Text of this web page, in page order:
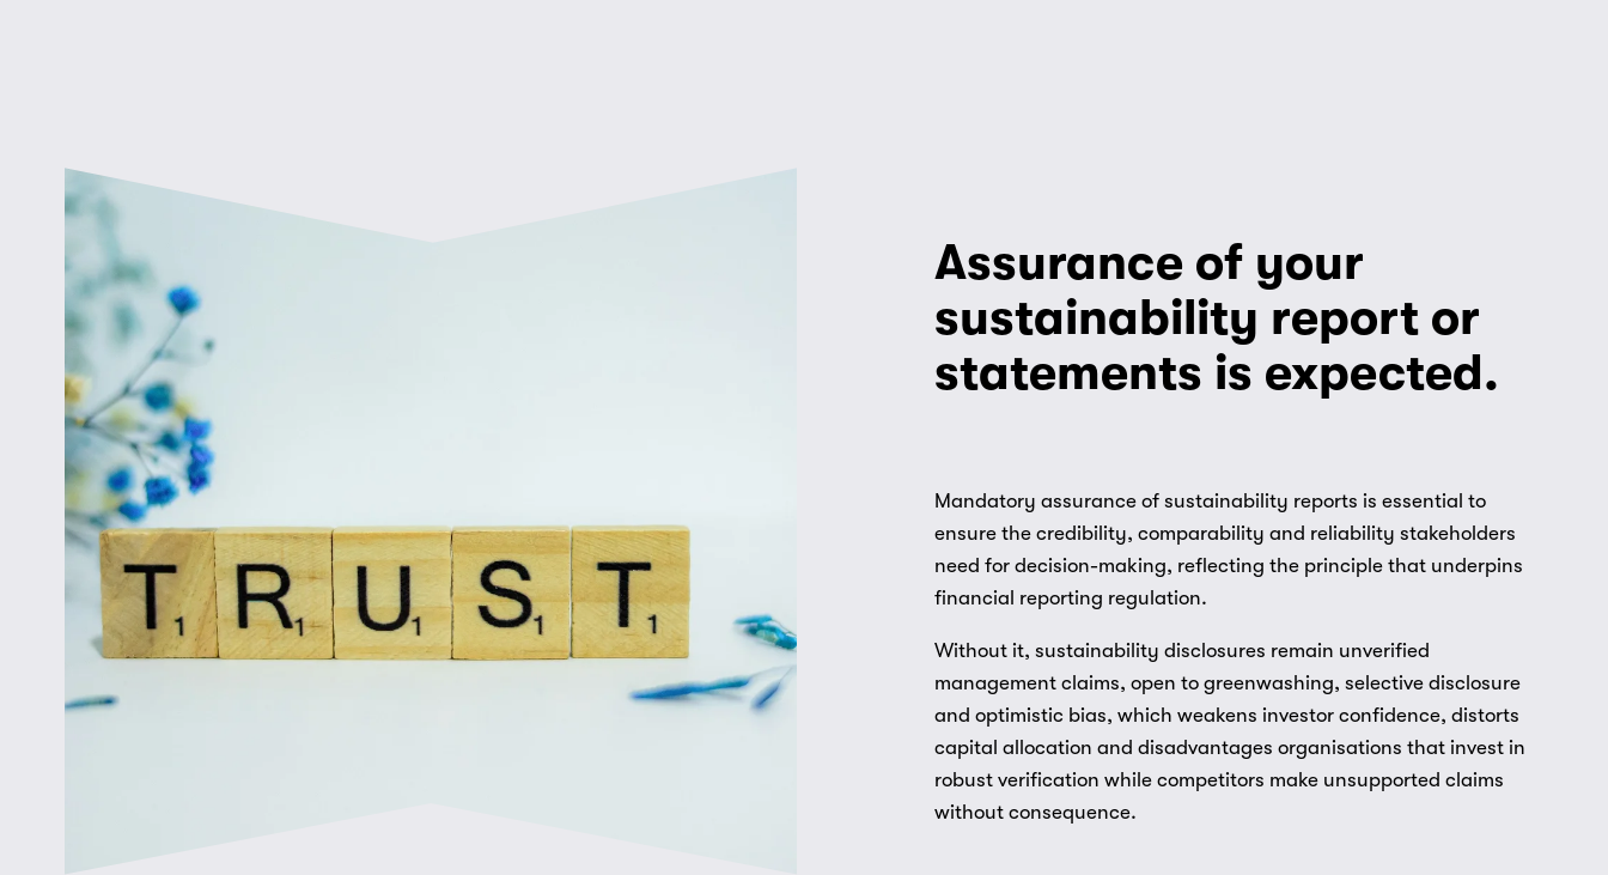
Assurance of your
sustainability report or
statements is expected.
Mandatory assurance of sustainability reports is essential to
ensure the credibility, comparability and reliability stakeholders
need for decision-making, reflecting the principle that underpins
financial reporting regulation.
Without it, sustainability disclosures remain unverified
management claims, open to greenwashing, selective disclosure
and optimistic bias, which weakens investor confidence, distorts
capital allocation and disadvantages organisations that invest in
robust verification while competitors make unsupported claims
without consequence.